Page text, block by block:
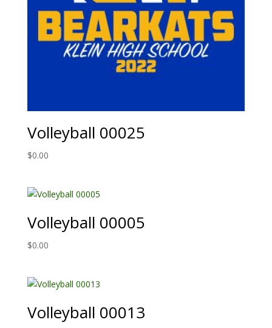
Volleyball 00025
$0.00
Volleyball 00005
$0.00
Volleyball 00013